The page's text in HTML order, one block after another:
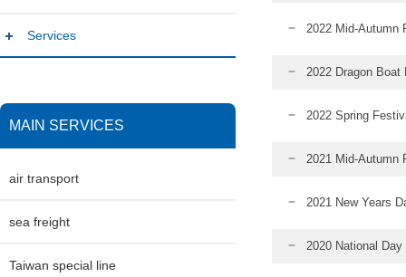
Services
MAIN SERVICES
air transport
sea freight
Taiwan special line
2022 Mid-Autumn
2022 Dragon
2022 Spring
2021 Mid-Autumn
2021 New Years
2020 National